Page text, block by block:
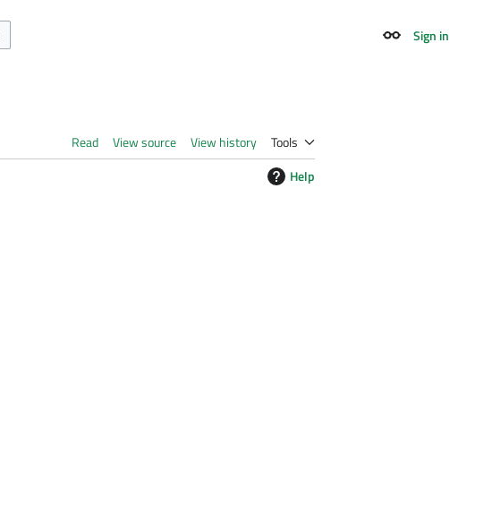
Appearance
Sign in
Read View source View history
Tools
Help